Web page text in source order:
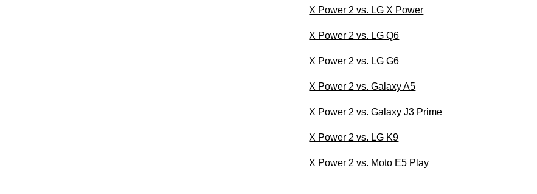
X Power 2 vs. LG X Power
X Power 2 vs. LG Q6
X Power 2 vs. LG G6
X Power 2 vs. Galaxy A5
X Power 2 vs. Galaxy J3 Prime
X Power 2 vs. LG K9
X Power 2 vs. Moto E5 Play